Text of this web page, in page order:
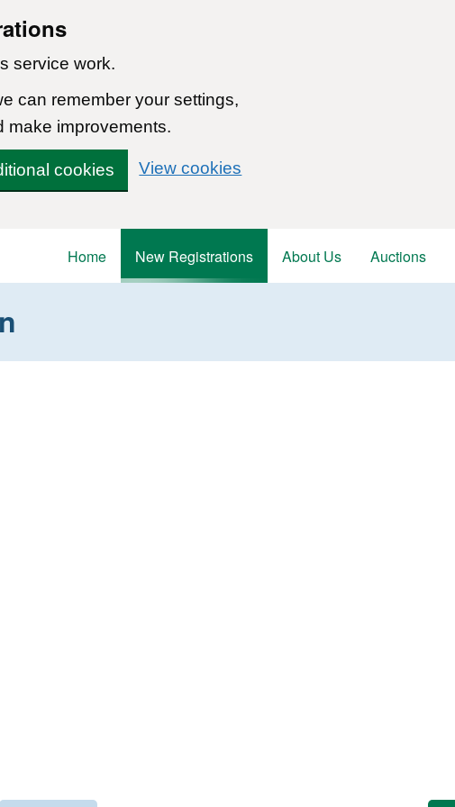
service work.
can remember your settings,
make improvements.
cookies View cookies
Home
New Registrations About Us Auctions